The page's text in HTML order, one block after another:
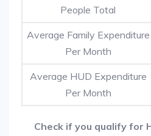
People Total
Average Family Expenditure
Per Month
Average HUD Expenditure
Per Month
Check if you qualify for